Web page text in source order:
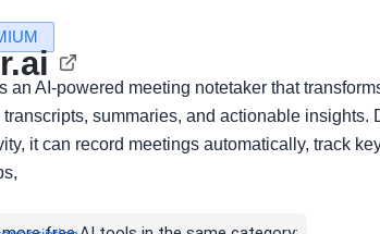
an AI-powered meeting notetaker that
transcripts, summaries, and actionable insights.
it can record meetings automatically, track